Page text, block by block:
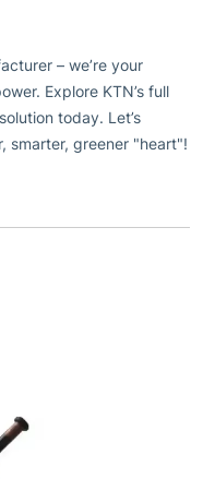
– we’re your
Explore KTN’s full
today. Let’s
smarter, greener "heart"!